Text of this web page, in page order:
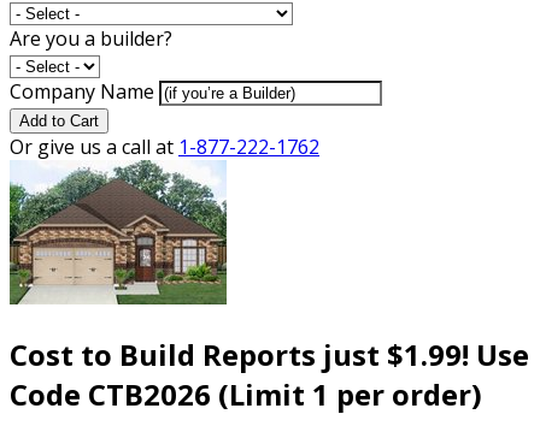
Are you a builder?
Company Name
Add to Cart
Or give us a call at 1-877-222-1762
Cost to Build Reports just $1.99! Use
Code CTB2026 (Limit 1 per order)